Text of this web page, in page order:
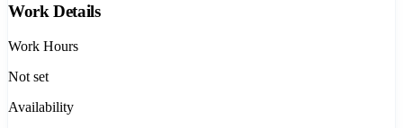
Work Details
Work Hours
Not set
Availability